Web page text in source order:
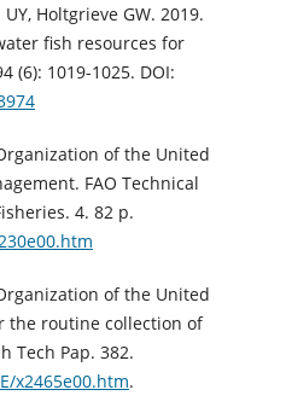
Holtgrieve GW. 2019.
fish resources for
(6): 1019-1025. DOI:
of the United
FAO Technical
4. 82 p.
of the United
the routine collection of
Tech Pap. 382.
x2465e00.htm.